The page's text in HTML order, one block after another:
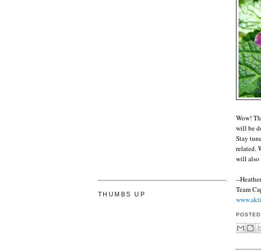
THUMBS UP
Wow!
will be
Stay
related.
will also
--
Team